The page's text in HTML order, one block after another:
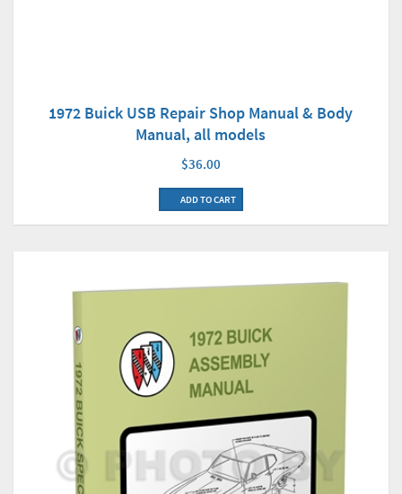
1972 Buick USB Repair Shop Manual & Body
Manual, all models
$36.00
ADD TO CART